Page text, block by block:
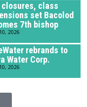
closures, class
set Bacolod
7th bishop
2026
rebrands to
Water Corp.
2026